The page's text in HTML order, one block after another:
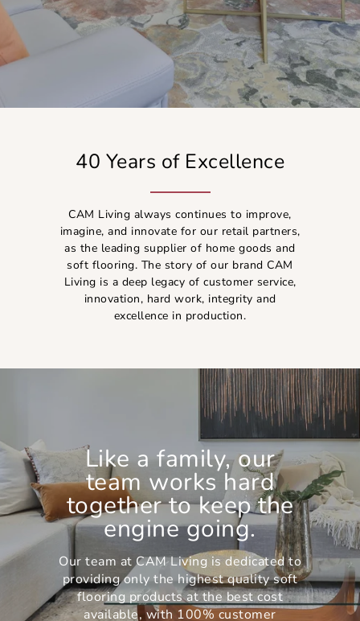
40 Years of Excellence
CAM Living always continues to improve,
imagine, and innovate for our retail partners,
as the leading supplier of home goods and
soft flooring. The story of our brand CAM
Living is a deep legacy of customer service,
innovation, hard work, integrity and
excellence in production.
Like a family, our
team works hard
together to keep the
engine going.
Our team at CAM Living is dedicated to
providing only the highest quality soft
flooring products at the best cost
available, with 100% customer